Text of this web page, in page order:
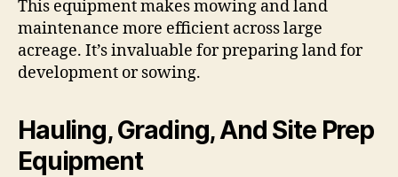
This equipment makes mowing and land
maintenance more efficient across large
acreage. It’s invaluable for preparing land for
development or sowing.
Hauling, Grading, And Site Prep
Equipment